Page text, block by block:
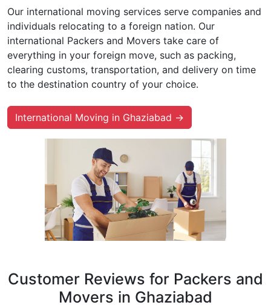
Our international moving services serve companies and
individuals relocating to a foreign nation. Our
international Packers and Movers take care of
everything in your foreign move, such as packing,
clearing customs, transportation, and delivery on time
to the destination country of your choice.
International Moving in Ghaziabad →
Customer Reviews for Packers and
Movers in Ghaziabad